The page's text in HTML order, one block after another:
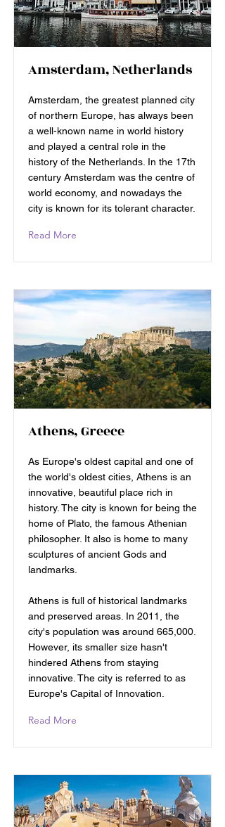
Amsterdam, Netherlands
Amsterdam, the greatest planned city
of northern Europe, has always been
a well-known name in world history
and played a central role in the
history of the Netherlands. In the 17th
century Amsterdam was the centre of
world economy, and nowadays the
city is known for its tolerant character.
Read More
Athens, Greece
As Europe's oldest capital and one of
the world's oldest cities, Athens is an
innovative, beautiful place rich in
history. The city is known for being the
home of Plato, the famous Athenian
philosopher. It also is home to many
sculptures of ancient Gods and
landmarks.
Athens is full of historical landmarks
and preserved areas. In 2011, the
city's population was around 665,000.
However, its smaller size hasn't
hindered Athens from staying
innovative. The city is referred to as
Europe's Capital of Innovation.
Read More